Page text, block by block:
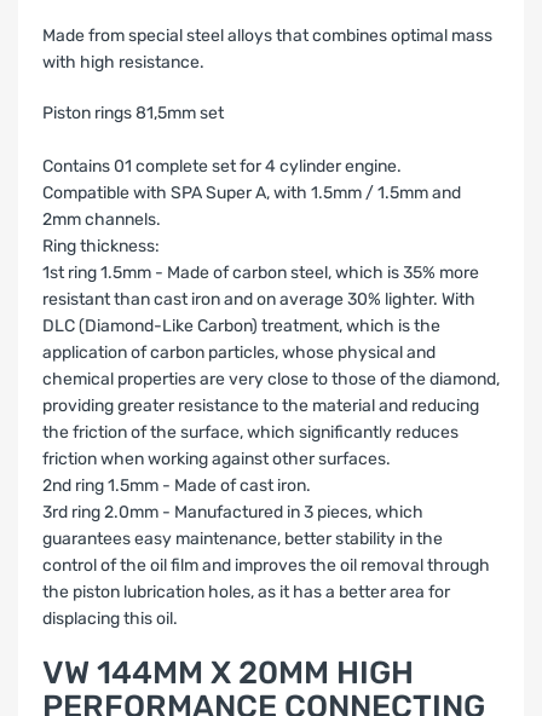
Made from special steel alloys that combines optimal mass
with high resistance.
Piston rings 81,5mm set
Contains 01 complete set for 4 cylinder engine.
Compatible with SPA Super A, with 1.5mm / 1.5mm and
2mm channels.
Ring thickness:
1st ring 1.5mm - Made of carbon steel, which is 35% more
resistant than cast iron and on average 30% lighter. With
DLC (Diamond-Like Carbon) treatment, which is the
application of carbon particles, whose physical and
chemical properties are very close to those of the diamond,
providing greater resistance to the material and reducing
the friction of the surface, which significantly reduces
friction when working against other surfaces.
2nd ring 1.5mm - Made of cast iron.
3rd ring 2.0mm - Manufactured in 3 pieces, which
guarantees easy maintenance, better stability in the
control of the oil film and improves the oil removal through
the piston lubrication holes, as it has a better area for
displacing this oil.
VW 144MM X 20MM HIGH
PERFORMANCE CONNECTING